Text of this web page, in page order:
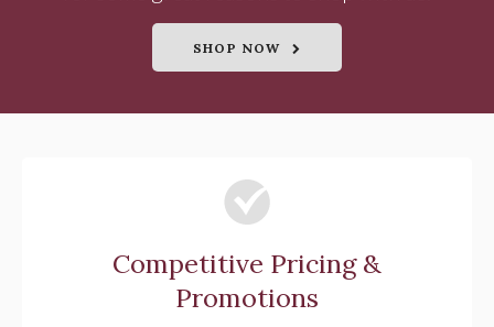
SHOP NOW
Competitive Pricing &
Promotions